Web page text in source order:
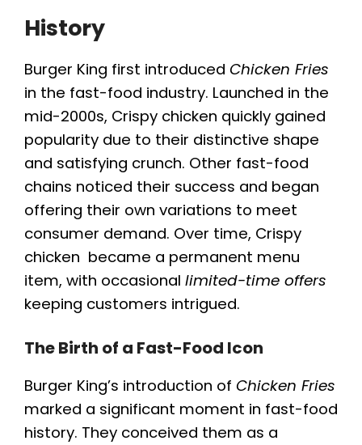
History
Burger King first introduced Chicken Fries
in the fast-food industry. Launched in the
mid-2000s, Crispy chicken quickly gained
popularity due to their distinctive shape
and satisfying crunch. Other fast-food
chains noticed their success and began
offering their own variations to meet
consumer demand. Over time, Crispy
chicken became a permanent menu
item, with occasional limited-time offers
keeping customers intrigued.
The Birth of a Fast-Food Icon
Burger King’s introduction of Chicken Fries
marked a significant moment in fast-food
history. They conceived them as a